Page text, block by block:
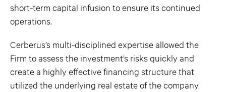
short-term capital infusion to ensure its continued
operations.
Cerberus’s multi-disciplined expertise allowed the
Firm to assess the investment’s risks quickly and
create a highly effective financing structure that
utilized the underlying real estate of the company.